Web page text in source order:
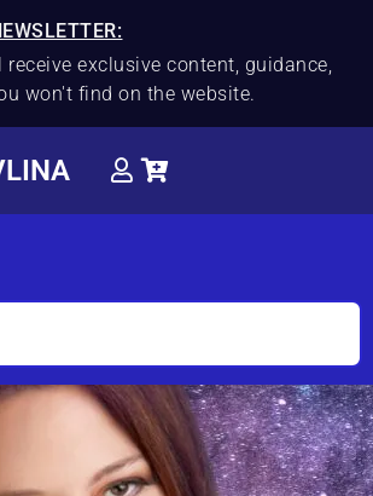
receive exclusive content, guidance,
won't find on the website.